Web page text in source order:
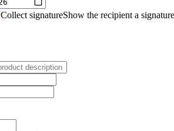
Collect signatureShow the recipient a